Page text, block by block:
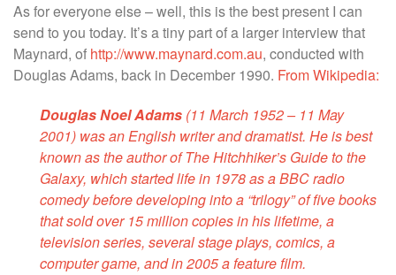
As for everyone else – well, this is the best present I can
send to you today. It’s a tiny part of a larger interview that
Maynard, of http://www.maynard.com.au, conducted with
Douglas Adams, back in December 1990. From Wikipedia:
Douglas Noel Adams (11 March 1952 – 11 May
2001) was an English writer and dramatist. He is best
known as the author ofThe Hitchhiker’s Guide to the
Galaxy, which started life in 1978 as a BBCradio
comedybefore developing into a “trilogy” of five books
that sold over 15 million copies in his lifetime, a
television series, several stage plays, comics, a
computer game, and in 2005 afeature film.